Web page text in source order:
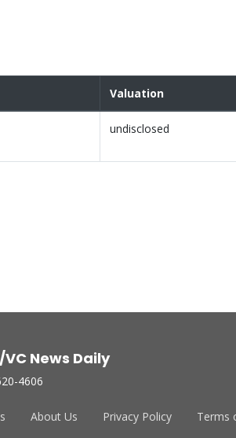
Valuation
undisclosed
News Daily
4606
About Us Privacy Policy Terms